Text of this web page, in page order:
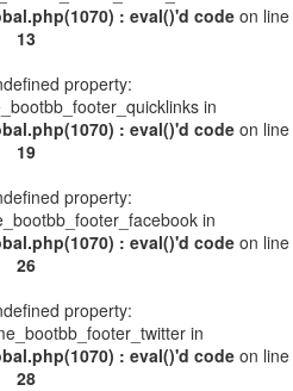
: eval()'d codeon line
13
property:
in
: eval()'d codeon line
19
property:
in
: eval()'d codeon line
26
property:
in
: eval()'d codeon line
28